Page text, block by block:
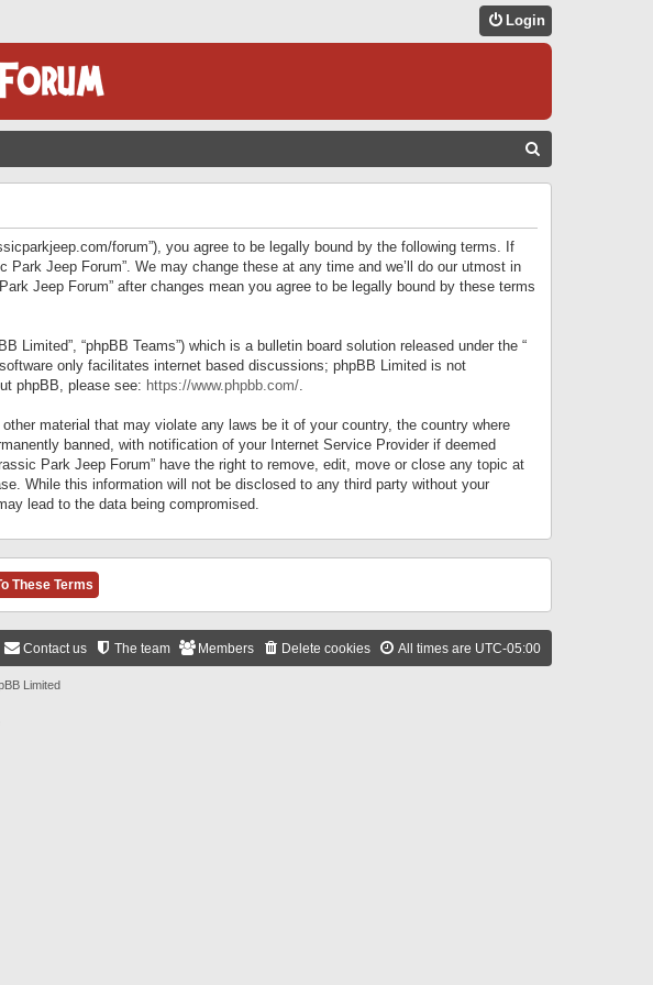
Login
forum”), you agree to be legally bound by the following terms. If
Jeep Forum”. We may change these at any time and we’ll do our utmost in
Jeep Forum” after changes mean you agree to be legally bound by these terms
Limited”, “phpBB Teams”) which is a bulletin board solution released under the “
only facilitates internet based discussions; phpBB Limited is not
phpBB, please see: https://www.phpbb.com/.
material that may violate any laws be it of your country, the country where
banned, with notification of your Internet Service Provider if deemed
Park Jeep Forum” have the right to remove, edit, move or close any topic at
While this information will not be disclosed to any third party without your
lead to the data being compromised.
All times are UTC-05:00
Delete cookies
Members
The team
Contact us
Limited